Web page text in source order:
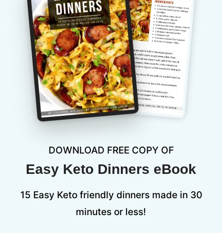
DOWNLOAD FREE COPY OF
Easy Keto Dinners eBook
15 Easy Keto friendly dinners made in 30
minutes or less!